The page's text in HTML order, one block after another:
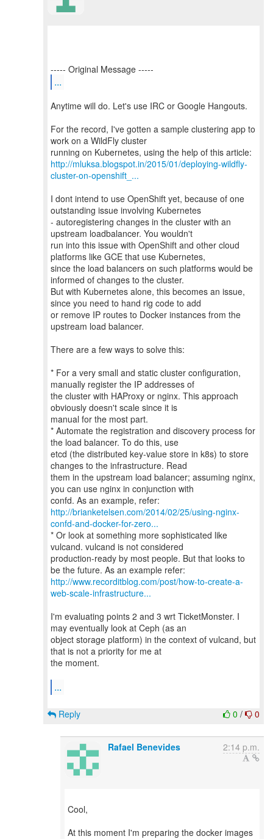
...
Anytime will do. Let's use IRC or Google Hangouts.
For the record, I've gotten a sample clustering app to
work on a WildFly cluster
http://mluksa.blogspot.in/2015/01/deploying-wildfly-
cluster-on-openshift_...
I dont intend to use OpenShift yet, because of one
outstanding issue involving Kubernetes
- autoregistering changes in the cluster with an
upstream loadbalancer. You wouldn't
run into this issue with OpenShift and other cloud
platforms like GCE that use Kubernetes,
since the load balancers on such platforms would be
informed of changes to the cluster.
But with Kubernetes alone, this becomes an issue,
since you need to hand rig code to add
or remove IP routes to Docker instances from the
upstream load balancer.
There are a few ways to solve this:
* For a very small and static cluster configuration,
manually register the IP addresses of
the cluster with HAProxy or nginx. This approach
obviously doesn't scale since it is
manual for the most part.
* Automate the registration and discovery process for
the load balancer. To do this, use
etcd (the distributed key-value store in k8s) to store
changes to the infrastructure. Read
them in the upstream load balancer; assuming nginx,
you can use nginx in conjunction with
http://brianketelsen.com/2014/02/25/using-nginx-
confd-and-docker-for-zero...
* Or look at something more sophisticated like
vulcand. vulcand is not considered
production-ready by most people. But that looks to
http://www.recorditblog.com/post/how-to-create-a-
web-scale-infrastructure...
I'm evaluating points 2 and 3 wrt TicketMonster. I
may eventually look at Ceph (as an
object storage platform) in the context of vulcand, but
that is not a priority for me at
the moment.
...
0 / 0
Reply
Rafael Benevides 2:14 p.m.
Cool,
At this moment I'm preparing the docker images